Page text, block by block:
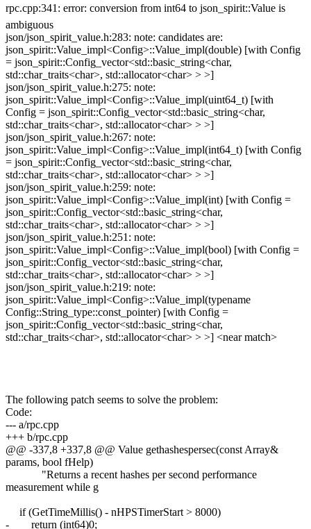
rpc.cpp:341: error: conversion from int64 to json_spirit::Value is
ambiguous
json/json_spirit_value.h:283: note: candidates are:
json_spirit::Value_impl<Config>::Value_impl(double) [with Config
= json_spirit::Config_vector<std::basic_string<char,
std::char_traits<char>, std::allocator<char> > >]
json/json_spirit_value.h:275: note:
json_spirit::Value_impl<Config>::Value_impl(uint64_t) [with
Config = json_spirit::Config_vector<std::basic_string<char,
std::char_traits<char>, std::allocator<char> > >]
json/json_spirit_value.h:267: note:
json_spirit::Value_impl<Config>::Value_impl(int64_t) [with Config
= json_spirit::Config_vector<std::basic_string<char,
std::char_traits<char>, std::allocator<char> > >]
json/json_spirit_value.h:259: note:
json_spirit::Value_impl<Config>::Value_impl(int) [with Config =
json_spirit::Config_vector<std::basic_string<char,
std::char_traits<char>, std::allocator<char> > >]
json/json_spirit_value.h:251: note:
json_spirit::Value_impl<Config>::Value_impl(bool) [with Config =
json_spirit::Config_vector<std::basic_string<char,
std::char_traits<char>, std::allocator<char> > >]
json/json_spirit_value.h:219: note:
json_spirit::Value_impl<Config>::Value_impl(typename
Config::String_type::const_pointer) [with Config =
json_spirit::Config_vector<std::basic_string<char,
std::char_traits<char>, std::allocator<char> > >] <near match>
The following patch seems to solve the problem:
Code:
--- a/rpc.cpp
+++ b/rpc.cpp
@@ -337,8 +337,8 @@ Value gethashespersec(const Array&
params, bool fHelp)
"Returns a recent hashes per second performance
measurement while g
if (GetTimeMillis() - nHPSTimerStart > 8000)
- return (int64)0;